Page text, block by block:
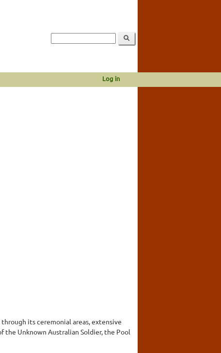
Log in
its ceremonial areas, extensive
Unknown Australian Soldier, the Pool